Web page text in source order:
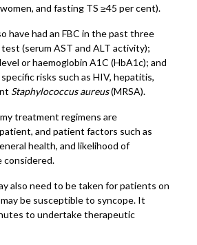
and fasting TS ≥45 per cent).
have had an FBC in the past three
(serum AST and ALT activity);
or haemoglobin A1C (HbA1c); and
risks such as HIV, hepatitis,
Staphylococcus aureus(MRSA).
treatment regimens are
and patient factors such as
health, and likelihood of
considered.
also need to be taken for patients on
be susceptible to syncope. It
to undertake therapeutic